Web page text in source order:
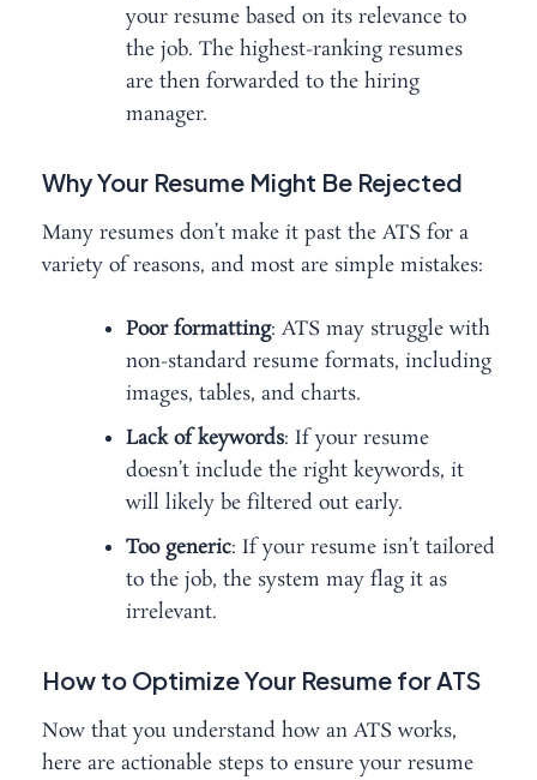
your resume based on its relevance to
the job. The highest-ranking resumes
are then forwarded to the hiring
manager.
Why Your Resume Might Be Rejected
Many resumes don’t make it past the ATS for a
variety of reasons, and most are simple mistakes:
Poor formatting: ATS may struggle with
non-standard resume formats, including
images, tables, and charts.
Lack of keywords: If your resume
doesn’t include the right keywords, it
will likely be filtered out early.
Too generic: If your resume isn’t tailored
to the job, the system may flag it as
irrelevant.
How to Optimize Your Resume for ATS
Now that you understand how an ATS works,
here are actionable steps to ensure your resume